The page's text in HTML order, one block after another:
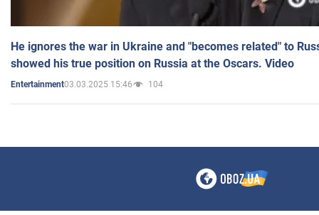
He ignores the war in Ukraine and "becomes related" to
showed his true position on Russia at the Oscars. Video
Entertainment03.03.2025 15:46 104